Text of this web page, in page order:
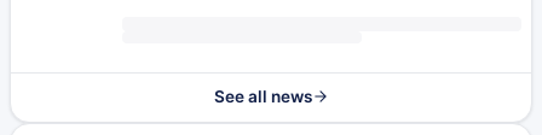
See all news